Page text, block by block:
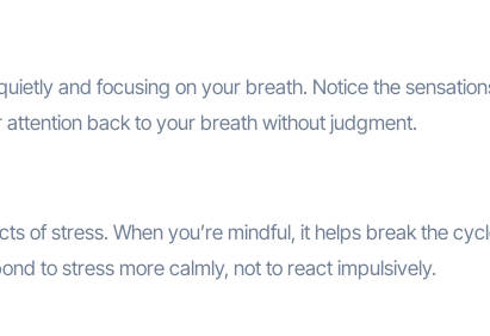
and focusing on your breath. Notice the
back to your breath without judgment.
of stress. When you’re mindful, it helps break the
to stress more calmly, not to react impulsively.